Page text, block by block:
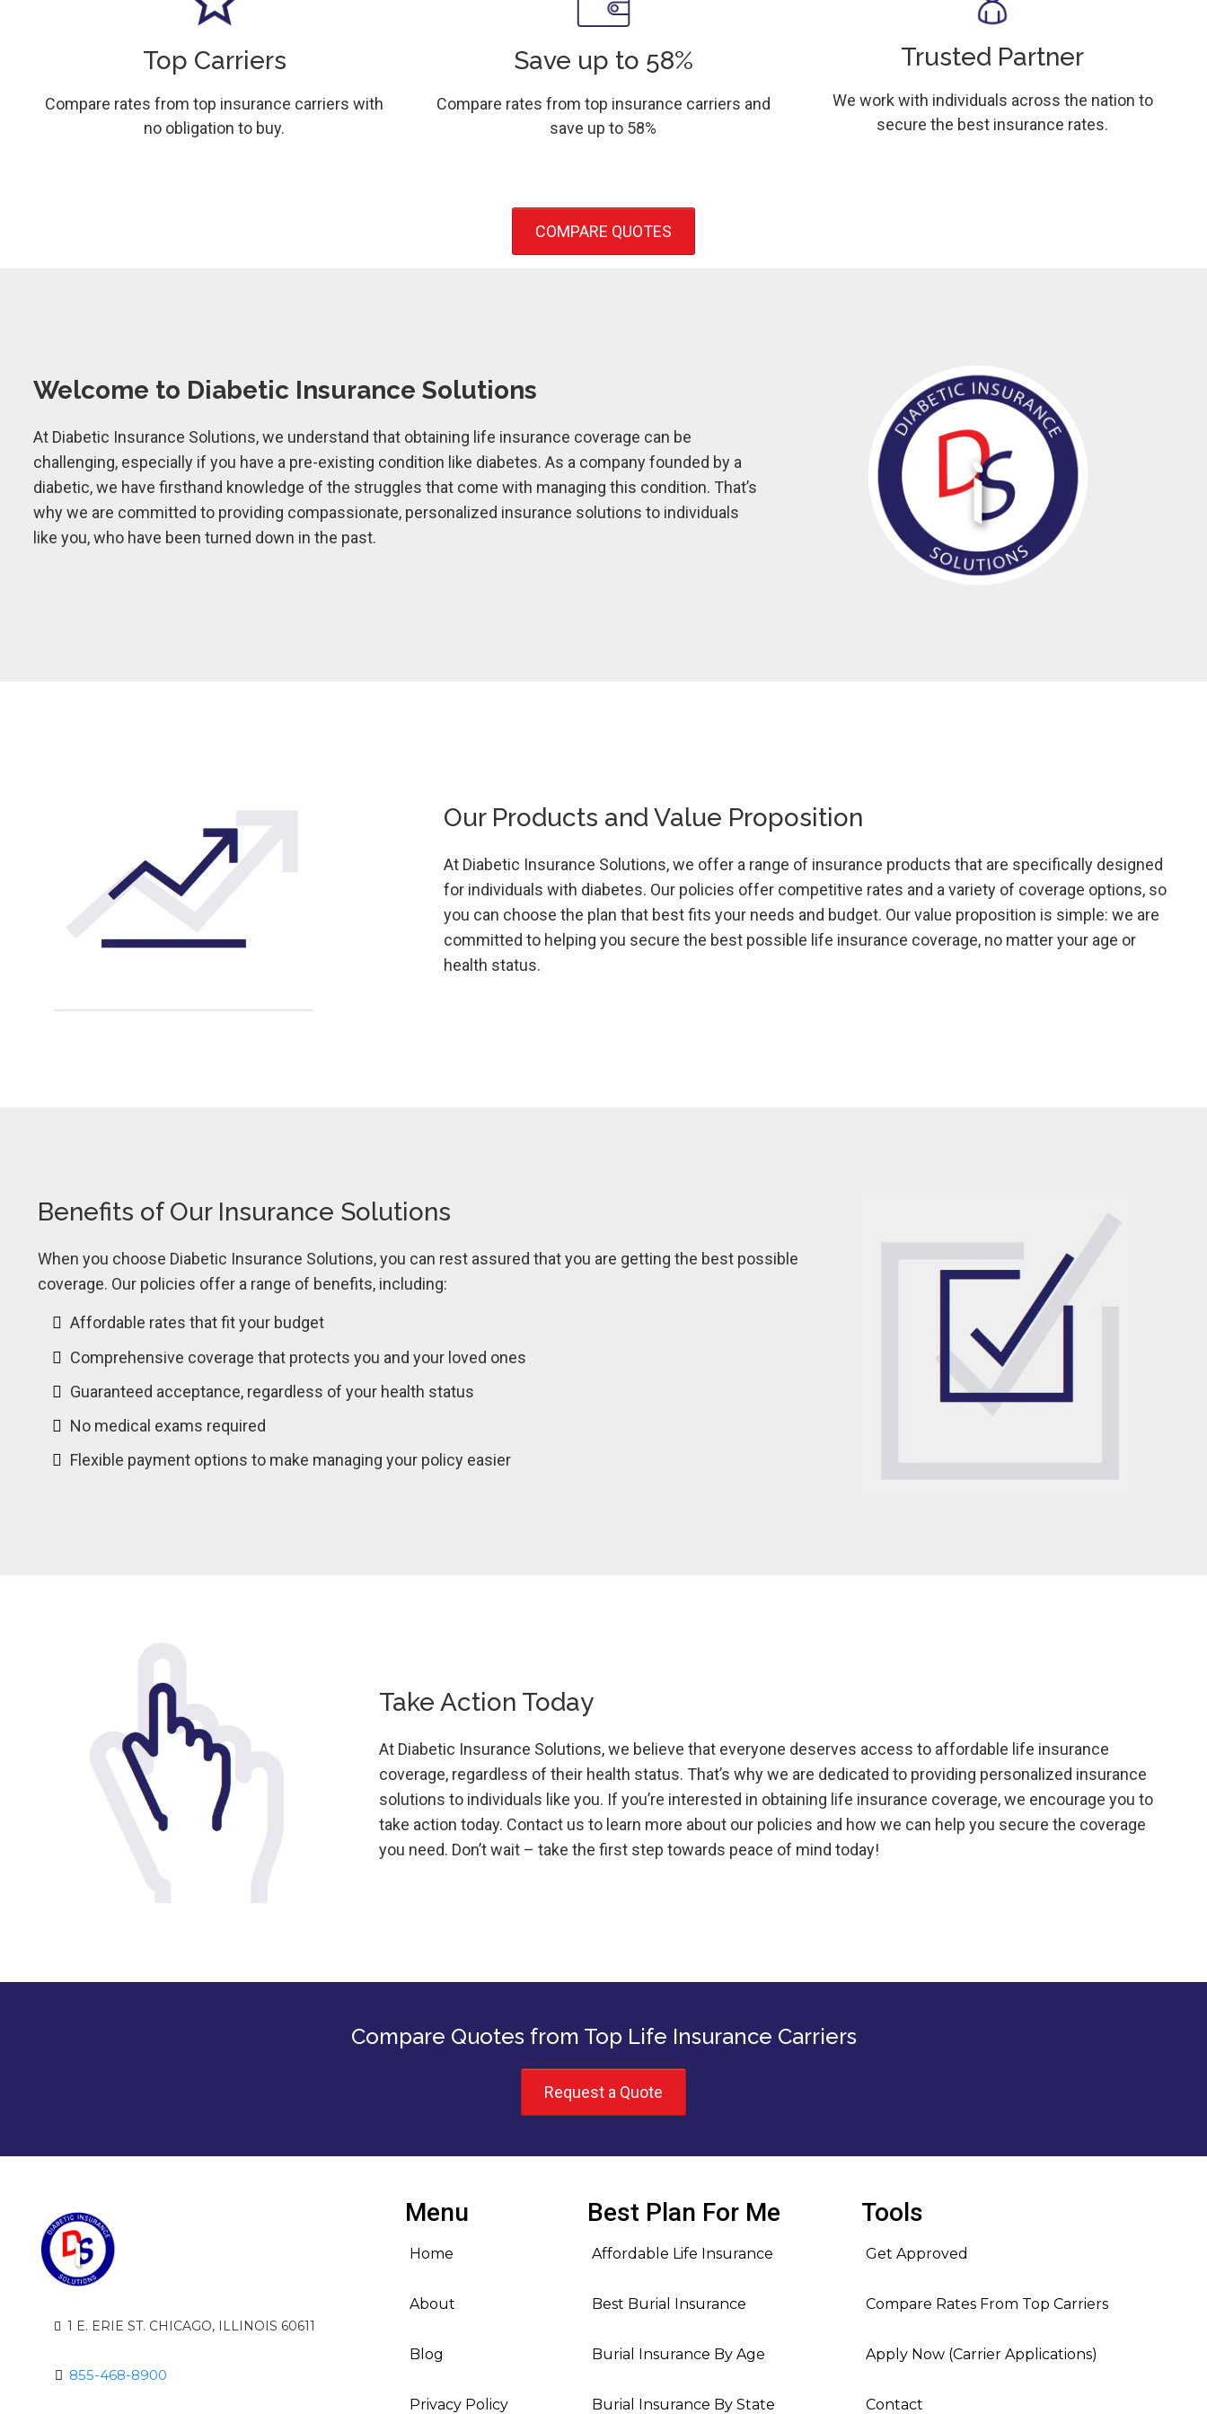
Top Carriers
Compare rates from top insurance carriers with
no obligation to buy.
Save up to 58%
Compare rates from top insurance carriers and
save up to 58%
Trusted Partner
We work with individuals across the nation to
secure the best insurance rates.
COMPARE QUOTES
Welcome to Diabetic Insurance Solutions
At Diabetic Insurance Solutions, we understand that obtaining life insurance coverage can be
challenging, especially if you have a pre-existing condition like diabetes. As a company founded by a
diabetic, we have firsthand knowledge of the struggles that come with managing this condition. That’s
why we are committed to providing compassionate, personalized insurance solutions to individuals
like you, who have been turned down in the past.
Our Products and Value Proposition
At Diabetic Insurance Solutions, we offer a range of insurance products that are specifically designed
for individuals with diabetes. Our policies offer competitive rates and a variety of coverage options, so
you can choose the plan that best fits your needs and budget. Our value proposition is simple: we are
committed to helping you secure the best possible life insurance coverage, no matter your age or
health status.
Benefits of Our Insurance Solutions
When you choose Diabetic Insurance Solutions, you can rest assured that you are getting the best possible
coverage. Our policies offer a range of benefits, including:
Affordable rates that fit your budget
Comprehensive coverage that protects you and your loved ones
Guaranteed acceptance, regardless of your health status
No medical exams required
Flexible payment options to make managing your policy easier
Take Action Today
At Diabetic Insurance Solutions, we believe that everyone deserves access to affordable life insurance
coverage, regardless of their health status. That’s why we are dedicated to providing personalized insurance
solutions to individuals like you. If you’re interested in obtaining life insurance coverage, we encourage you to
take action today. Contact us to learn more about our policies and how we can help you secure the coverage
you need. Don’t wait – take the first step towards peace of mind today!
Compare Quotes from Top Life Insurance Carriers
Request a Quote
1 E. ERIE ST. CHICAGO, ILLINOIS 60611
855-468-8900
Menu
Home
About
Blog
Privacy Policy
Best Plan For Me
Affordable Life Insurance
Best Burial Insurance
Burial Insurance By Age
Burial Insurance By State
Tools
Get Approved
Compare Rates From Top Carriers
Apply Now (Carrier Applications)
Contact